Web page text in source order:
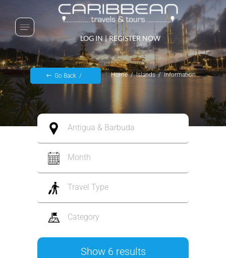
LOG IN | REGISTER NOW
Go Back Home Islands Information
Antigua & Barbuda
Month
Travel Type
Category
Show 6 results